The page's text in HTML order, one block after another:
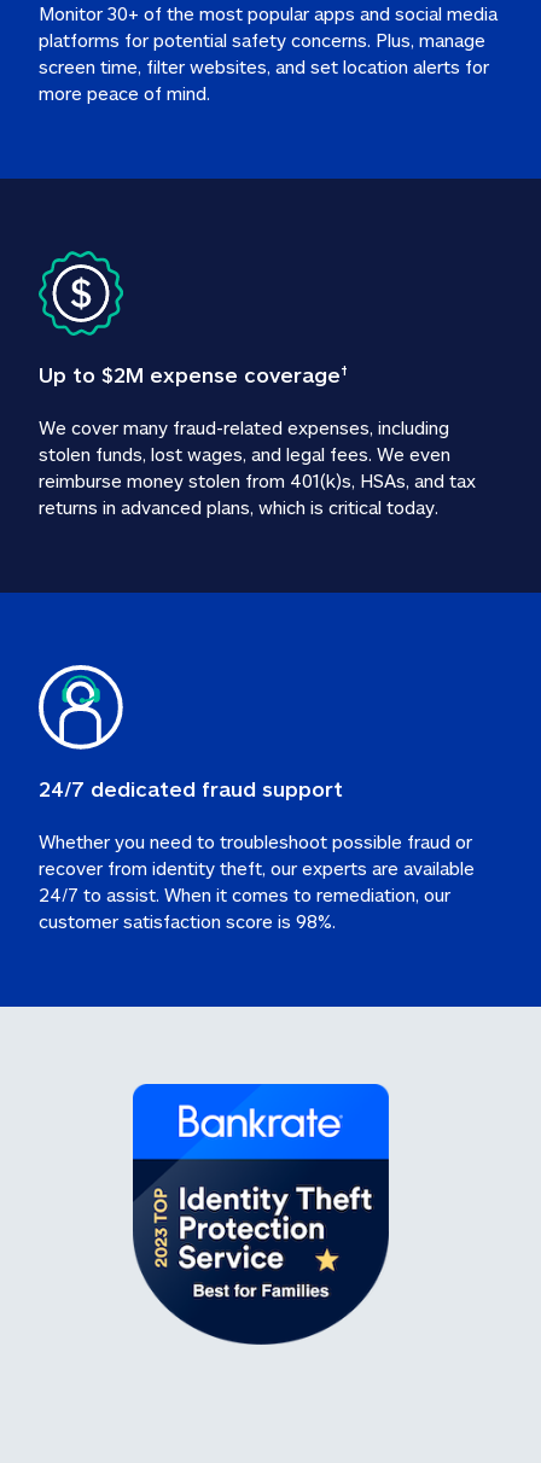
Monitor 30+ of the most popular apps and social media
platforms for potential safety concerns. Plus, manage
screen time, filter websites, and set location alerts for
more peace of mind.
24/7 dedicated fraud support
Whether you need to troubleshoot possible fraud or
recover from identity theft, our experts are available
24/7 to assist. When it comes to remediation, our
customer satisfaction score is 98%.
Up to $2M expense coverage†
We cover many fraud-related expenses, including
stolen funds, lost wages, and legal fees. We even
reimburse money stolen from 401(k)s, HSAs, and tax